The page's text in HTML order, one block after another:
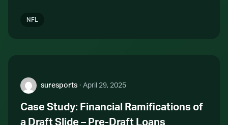
NFL
Author:
suresports · April 29, 2025
Case Study: Financial Ramifications of
a Draft Slide – Pre-Draft Loans